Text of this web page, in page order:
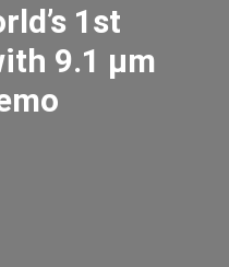
1st
9.1 µm